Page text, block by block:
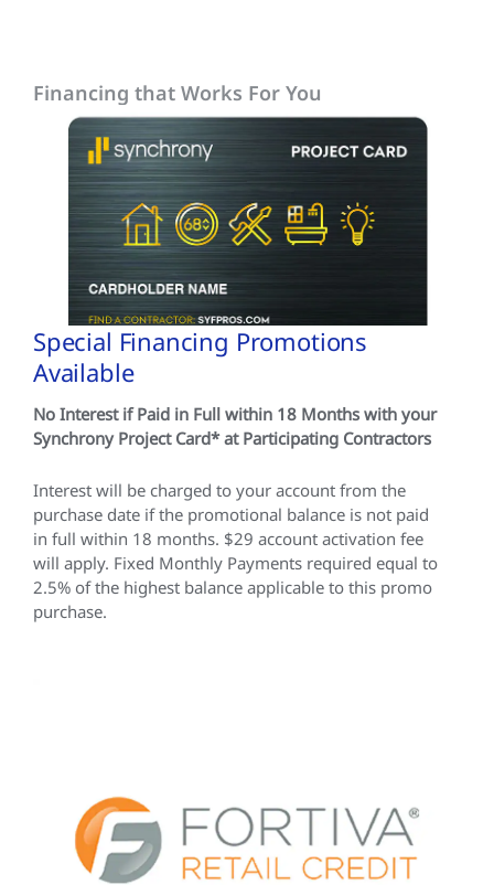
Financing that Works For You
Special Financing Promotions
Available
No Interest if Paid in Full within 18 Months with your
Synchrony Project Card* at Participating Contractors
Interest will be charged to your account from the
purchase date if the promotional balance is not paid
in full within 18 months. $29 account activation fee
will apply. Fixed Monthly Payments required equal to
2.5% of the highest balance applicable to this promo
purchase.